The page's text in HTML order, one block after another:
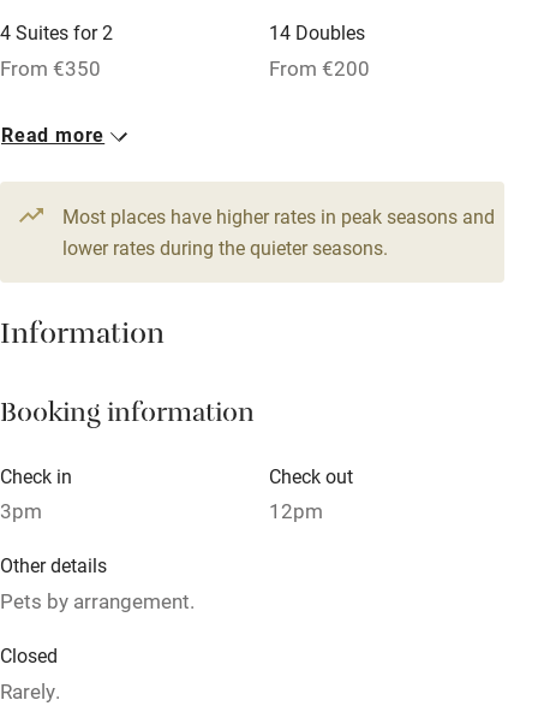
Stair gates
Nearby
Pub/bar within 3 miles
Shop within 3 miles
Food courses
Other courses
4 Suites for 2
From €350
14 Doubles
From €200
2 Family rooms for 4
Read more
Most places have higher rates in peak seasons and
lower rates during the quieter seasons.
Information
Booking information
Check in
3pm
Check out
12pm
Other details
Pets by arrangement.
Closed
Rarely.